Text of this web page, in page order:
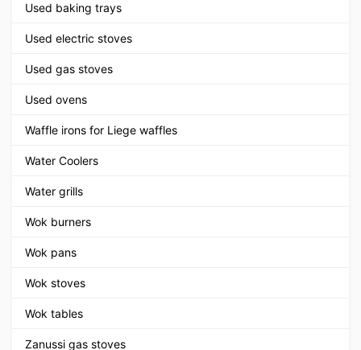
Used baking trays
Used electric stoves
Used gas stoves
Used ovens
Waffle irons for Liege waffles
Water Coolers
Water grills
Wok burners
Wok pans
Wok stoves
Wok tables
Zanussi gas stoves